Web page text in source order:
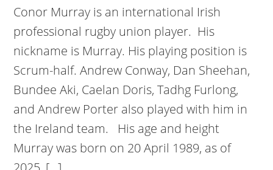
Conor Murray is an international Irish
professional rugby union player. His
nickname is Murray. His playing position is
Scrum-half. Andrew Conway, Dan Sheehan,
Bundee Aki, Caelan Doris, Tadhg Furlong,
and Andrew Porter also played with him in
the Ireland team. His age and height
Murray was born on 20 April 1989, as of